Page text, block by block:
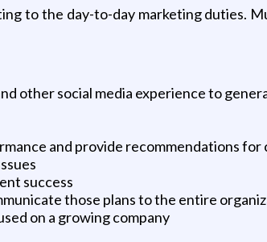
to the day-to-day marketing duties.
other social media experience to
and provide recommendations
success
those plans to the entire
on a growing company